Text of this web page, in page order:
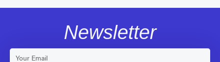
Newsletter